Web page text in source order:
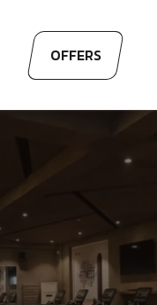
OFFERS